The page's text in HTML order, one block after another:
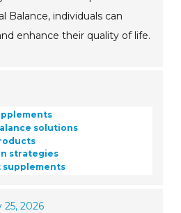
Balance, individuals can
enhance their quality of life.
solutions
strategies
25, 2026